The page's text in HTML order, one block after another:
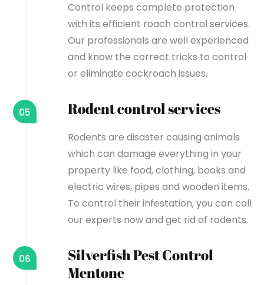
Control keeps complete protection
with its efficient roach control services.
Our professionals are well experienced
and know the correct tricks to control
or eliminate cockroach issues.
Rodent control services
05
Rodents are disaster causing animals
which can damage everything in your
property like food, clothing, books and
electric wires, pipes and wooden items.
To control their infestation, you can call
our experts now and get rid of rodents.
Silverfish Pest Control
Mentone
06